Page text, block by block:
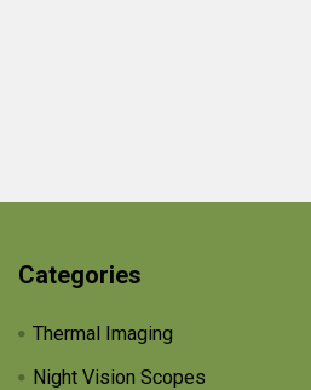
Categories
Thermal Imaging
Night Vision Scopes